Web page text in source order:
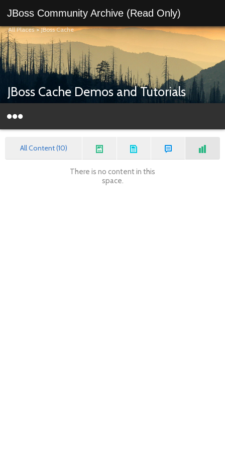
JBoss Community Archive (Read Only)
All Places>JBoss Cache
JBoss Cache Demos and Tutorials
All Content (10)
There is no content in this
space.